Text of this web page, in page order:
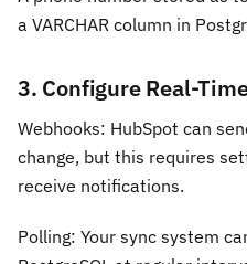
a VARCHAR column in
3. Configure Real-
Webhooks: HubSpot can
change, but this requires
receive notifications.
Polling: Your sync system